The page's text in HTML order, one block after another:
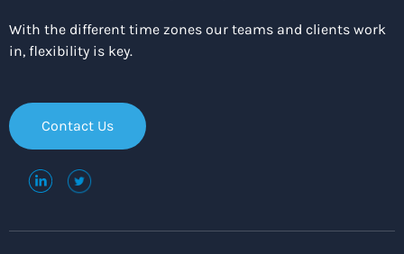
With the different time zones our teams and clients work
in, flexibility is key.
Contact Us